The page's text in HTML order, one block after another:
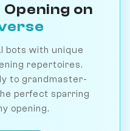
on
bots with unique
repertoires.
to grandmaster-
perfect sparring
opening.